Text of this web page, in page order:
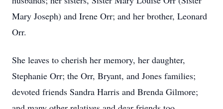
Mary Joseph) and Irene Orr; and her brother, Leonard
Orr.
She leaves to cherish her memory, her daughter,
Stephanie Orr; the Orr, Bryant, and Jones families;
devoted friends Sandra Harris and Brenda Gilmore;